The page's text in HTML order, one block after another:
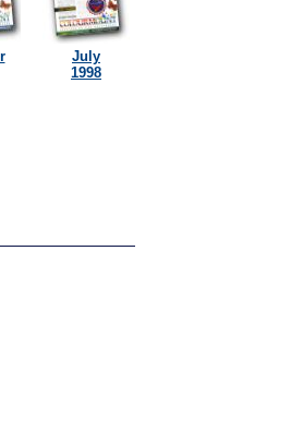
July
1998